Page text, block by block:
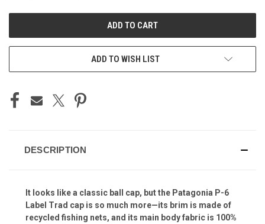
ADD TO WISH LIST
DESCRIPTION
It looks like a classic ball cap, but the Patagonia P-6
Label Trad cap is so much more—its brim is made of
recycled fishing nets, and its main body fabric is 100%